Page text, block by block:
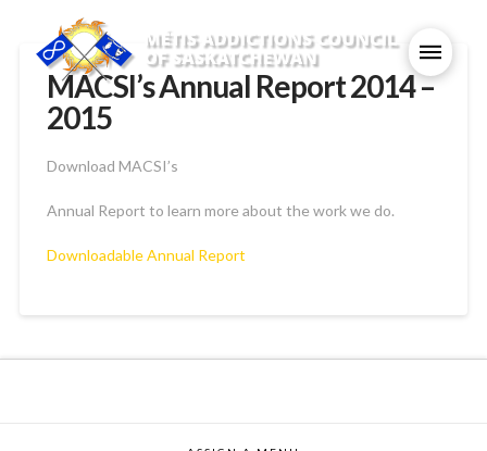
MACSI’s Annual Report 2014 –
2015
Download MACSI’s
Annual Report to learn more about the work we do.
Downloadable Annual Report